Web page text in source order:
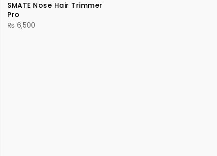
SMATE Nose Hair Trimmer
Pro
₨ 6,500